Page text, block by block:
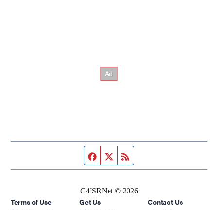
Facebook page
Twitter feed
C4ISRNet © 2026
Terms of Use
Get Us
Contact Us